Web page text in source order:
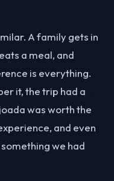
A family gets in
a meal, and
is everything.
it, the trip had a
was worth the
and even
we had